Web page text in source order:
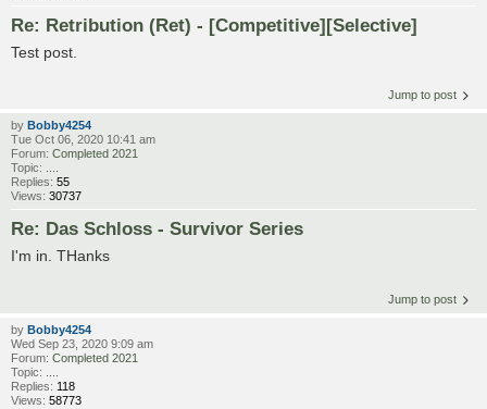
Re: Retribution (Ret) - [Competitive][Selective]
Test post.
Jump to post
by Bobby4254
Tue Oct 06, 2020 10:41 am
Forum: Completed 2021
Topic: ....
Replies: 55
Views: 30737
Re: Das Schloss - Survivor Series
I'm in. THanks
Jump to post
by Bobby4254
Wed Sep 23, 2020 9:09 am
Forum: Completed 2021
Topic:
Replies: 118
Views: 58773